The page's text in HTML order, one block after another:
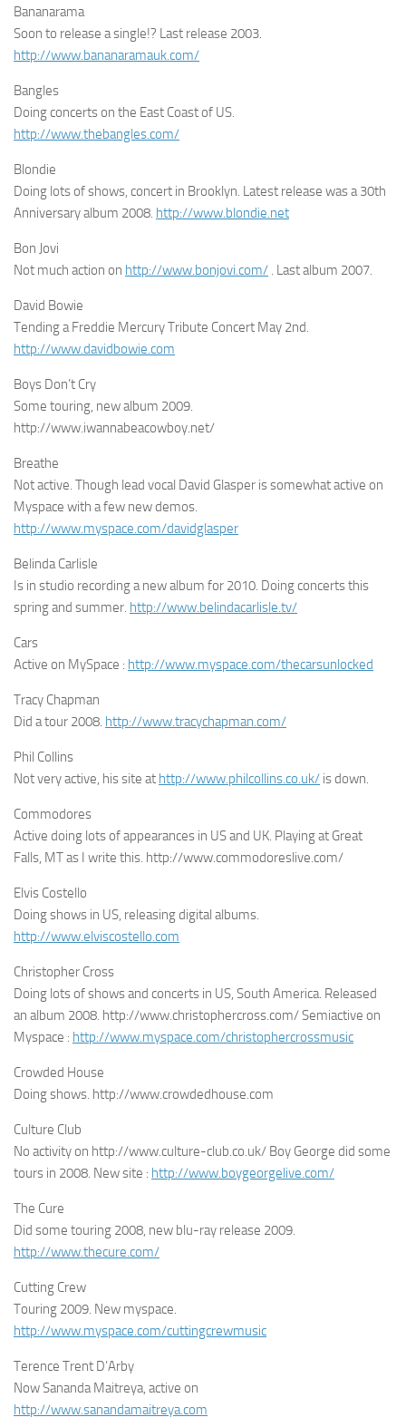
Bananarama
Soon to release a single!? Last release 2003.
http://www.bananaramauk.com/
Bangles
Doing concerts on the East Coast of US.
http://www.thebangles.com/
Blondie
Doing lots of shows, concert in Brooklyn. Latest release was a 30th
Anniversary album 2008. http://www.blondie.net
Bon Jovi
Not much action on http://www.bonjovi.com/ . Last album 2007.
David Bowie
Tending a Freddie Mercury Tribute Concert May 2nd.
http://www.davidbowie.com
Boys Don’t Cry
Some touring, new album 2009.
http://www.iwannabeacowboy.net/
Breathe
Not active. Though lead vocal David Glasper is somewhat active on
Myspace with a few new demos.
http://www.myspace.com/davidglasper
Belinda Carlisle
Is in studio recording a new album for 2010. Doing concerts this
spring and summer. http://www.belindacarlisle.tv/
Cars
Active on MySpace : http://www.myspace.com/thecarsunlocked
Tracy Chapman
Did a tour 2008. http://www.tracychapman.com/
Phil Collins
Not very active, his site at http://www.philcollins.co.uk/ is down.
Commodores
Active doing lots of appearances in US and UK. Playing at Great
Falls, MT as I write this. http://www.commodoreslive.com/
Elvis Costello
Doing shows in US, releasing digital albums.
http://www.elviscostello.com
Christopher Cross
Doing lots of shows and concerts in US, South America. Released
an album 2008. http://www.christophercross.com/ Semiactive on
Myspace : http://www.myspace.com/christophercrossmusic
Crowded House
Doing shows. http://www.crowdedhouse.com
Culture Club
No activity on http://www.culture-club.co.uk/ Boy George did some
tours in 2008. New site : http://www.boygeorgelive.com/
The Cure
Did some touring 2008, new blu-ray release 2009.
http://www.thecure.com/
Cutting Crew
Touring 2009. New myspace.
http://www.myspace.com/cuttingcrewmusic
Terence Trent D’Arby
Now Sananda Maitreya, active on
http://www.sanandamaitreya.com